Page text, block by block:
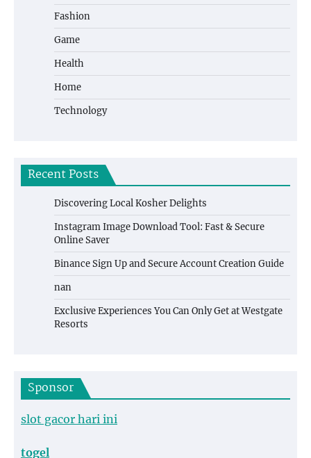
Fashion
Game
Health
Home
Technology
Recent Posts
Discovering Local Kosher Delights
Instagram Image Download Tool: Fast & Secure
Online Saver
Binance Sign Up and Secure Account Creation Guide
nan
Exclusive Experiences You Can Only Get at Westgate
Resorts
Sponsor
slot gacor hari ini
togel